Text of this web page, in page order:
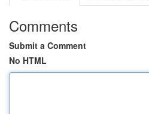
Comments
Submit a Comment
No HTML